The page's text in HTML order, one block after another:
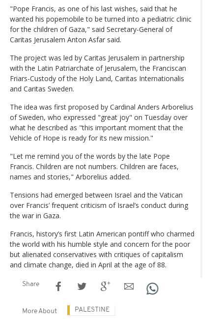
"Pope Francis, as one of his last wishes, said that he
wanted his popemobile to be turned into a pediatric clinic
for the children of Gaza," said Secretary-General of
Caritas Jerusalem Anton Asfar said.
The project was led by Caritas Jerusalem in partnership
with the Latin Patriarchate of Jerusalem, the Franciscan
Friars-Custody of the Holy Land, Caritas Internationalis
and Caritas Sweden.
The idea was first proposed by Cardinal Anders Arborelius
of Sweden, who expressed "great joy" on Tuesday over
what he described as "this important moment that the
Vehicle of Hope is ready for its new mission."
"Let me remind you of the words by the late Pope
Francis. Children are not numbers. Children are faces,
names and stories," Arborelius added.
Tensions had emerged between Israel and the Vatican
over Francis’ frequent criticism of Israel’s conduct during
the war in Gaza.
Francis, history’s first Latin American pontiff who charmed
the world with his humble style and concern for the poor
but alienated conservatives with critiques of capitalism
and climate change, died in April at the age of 88.
Share
More About PALESTINE